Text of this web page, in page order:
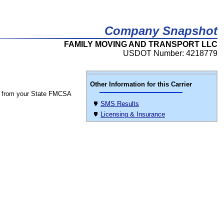
Company Snapshot
FAMILY MOVING AND TRANSPORT LLC
USDOT Number: 4218779
Other Information for this Carrier
SMS Results
Licensing & Insurance
from your State FMCSA